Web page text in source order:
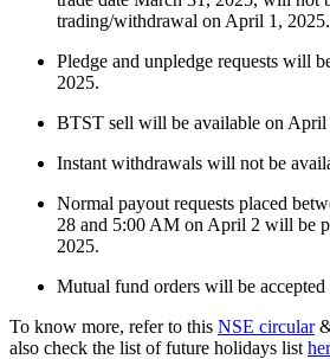
FYERS Alerts
Real-time Updates
FYERS Next
trading/withdrawal on April 1, 2025.
Pledge and unpledge requests will
2025.
BTST sell will be available on April
Instant withdrawals will not be
Normal payout requests placed
28 and 5:00 AM on April 2 will be
2025.
Mutual fund orders will be
To know more, refer to this NSE circular
also check the list of future holidays list